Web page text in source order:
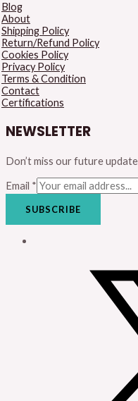
Blog
About
Shipping Policy
Return/Refund Policy
Cookies Policy
Privacy Policy
Terms & Condition
Contact
Certifications
NEWSLETTER
Don’t miss our future
Email *
SUBSCRIBE